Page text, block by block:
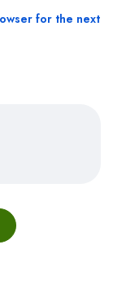
for the next